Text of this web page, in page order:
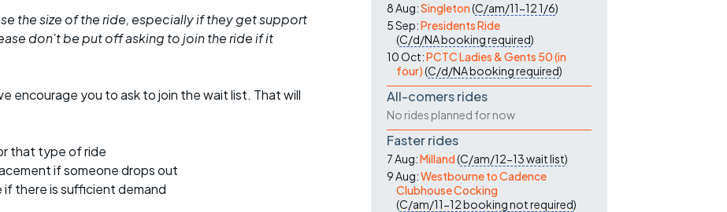
the size of the ride, especially if they get support
don't be put off asking to join the ride if it
encourage you to ask to join the wait list. That will
that type of ride
if someone drops out
there is sufficient demand
8 Aug:Singleton(C/am/11-121/6)
5 Sep:Presidents Ride
(C/d/NAbooking required)
10 Oct:PCTC Ladies & Gents 50 (in
four)(C/d/NAbooking required)
All-comers rides
No rides planned for now
Faster rides
7 Aug:Milland(C/am/12-13wait list)
9 Aug:Westbourne to Cadence
Clubhouse Cocking
(C/am/11-12booking not required)